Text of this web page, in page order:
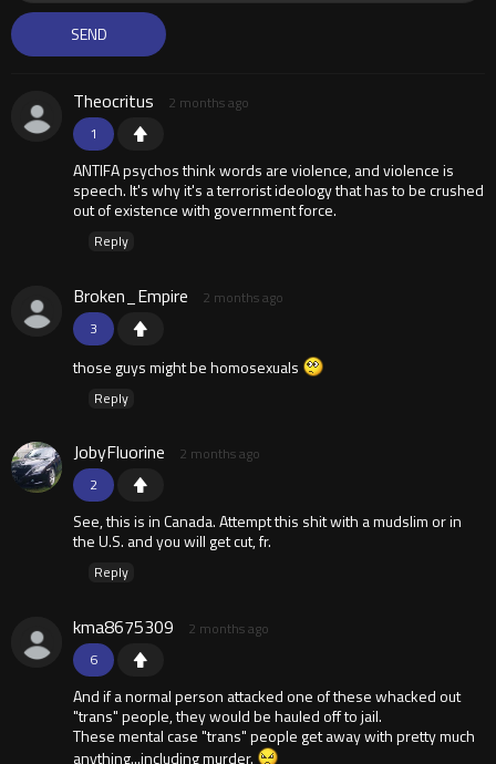
1
Theocritus 2 months ago
ANTIFA psychos think words are violence, and violence is
speech. It's why it's a terrorist ideology that has to be crushed
out of existence with government force.
Reply
3
Broken_Empire 2 months ago
those guys might be homosexuals
Reply
2
JobyFluorine 2 months ago
See, this is in Canada. Attempt this shit with a mudslim or in
the U.S. and you will get cut, fr.
Reply
6
kma8675309 2 months ago
And if a normal person attacked one of these whacked out
"trans" people, they would be hauled off to jail.
These mental case "trans" people get away with pretty much
anything...including murder.